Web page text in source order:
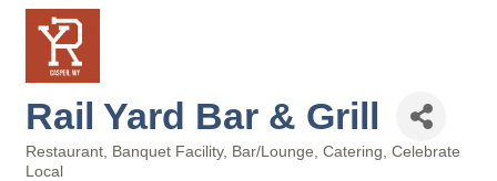
Rail Yard Bar & Grill
Categories
Restaurant Banquet Facility Bar/Lounge Catering Celebrate
Local